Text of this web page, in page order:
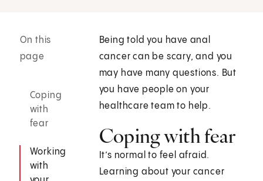
On this
page
Coping
with
fear
Working
with
Being told you have anal
cancer can be scary, and you
may have many questions. But
you have people on your
healthcare team to help.
Coping with fear
It’s normal to feel afraid.
Learning about your cancer